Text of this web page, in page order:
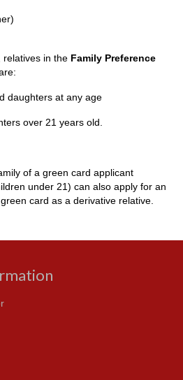
relatives in the Family Preference
daughters at any age
over 21 years old.
of a green card applicant
under 21) can also apply for an
card as a derivative relative.